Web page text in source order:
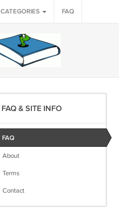
CATEGORIES FAQ
FAQ & SITE INFO
FAQ
About
Terms
Contact